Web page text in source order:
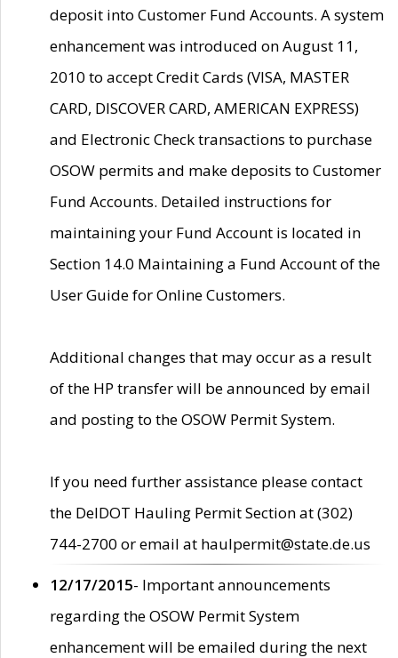
deposit into Customer Fund Accounts. A system
enhancement was introduced on August 11,
2010 to accept Credit Cards (VISA, MASTER
CARD, DISCOVER CARD, AMERICAN EXPRESS)
and Electronic Check transactions to purchase
OSOW permits and make deposits to Customer
Fund Accounts. Detailed instructions for
maintaining your Fund Account is located in
Section 14.0 Maintaining a Fund Account of the
User Guide for Online Customers.
Additional changes that may occur as a result
of the HP transfer will be announced by email
and posting to the OSOW Permit System.
If you need further assistance please contact
the DelDOT Hauling Permit Section at (302)
744-2700 or email at haulpermit@state.de.us
12/17/2015- Important announcements
regarding the OSOW Permit System
enhancement will be emailed during the next